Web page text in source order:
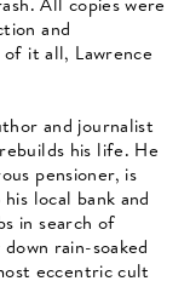
and
it all, Lawrence
and journalist
his life. He
pensioner, is
local bank and
in search of
rain-soaked
eccentric cult